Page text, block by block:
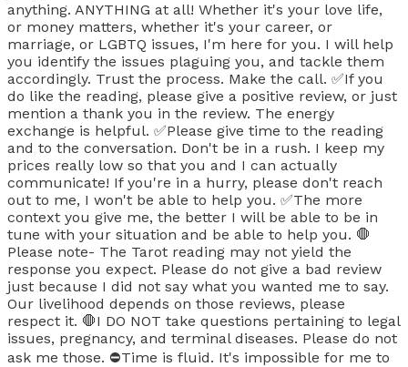
anything. ANYTHING at all! Whether it's your love life,
or money matters, whether it's your career, or
marriage, or LGBTQ issues, I'm here for you. I will help
you identify the issues plaguing you, and tackle them
accordingly. Trust the process. Make the call. ✅If you
do like the reading, please give a positive review, or just
mention a thank you in the review. The energy
exchange is helpful. ✅Please give time to the reading
and to the conversation. Don't be in a rush. I keep my
prices really low so that you and I can actually
communicate! If you're in a hurry, please don't reach
out to me, I won't be able to help you. ✅The more
context you give me, the better I will be able to be in
tune with your situation and be able to help you. 🛑
Please note- The Tarot reading may not yield the
response you expect. Please do not give a bad review
just because I did not say what you wanted me to say.
Our livelihood depends on those reviews, please
respect it. 🛑I DO NOT take questions pertaining to legal
issues, pregnancy, and terminal diseases. Please do not
ask me those. ⛔Time is fluid. It's impossible for me to